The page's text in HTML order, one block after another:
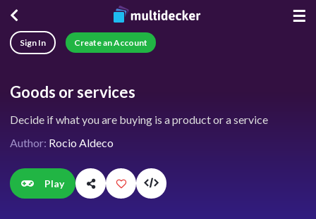
☰
Sign In Create an Account
Goods or services
Decide if what you are buying is a product or a service
Author: Rocio Aldeco
Play